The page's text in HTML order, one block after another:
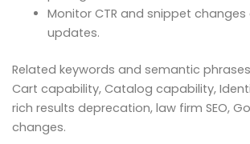
Monitor CTR and snippet
updates.
Related keywords and semantic
Cart capability, Catalog capability,
rich results deprecation, law firm SEO,
changes.